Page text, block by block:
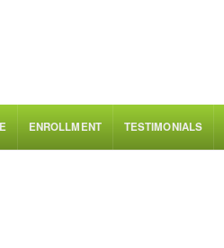
ENROLLMENT TESTIMONIALS